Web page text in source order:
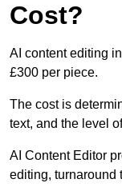
Cost?
AI content editing
£300 per piece.
The cost is
text, and the level
AI Content Editor
editing, turnaround